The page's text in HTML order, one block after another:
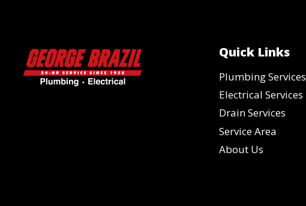
Quick Links
Plumbing Services
Electrical Services
Drain Services
Service Area
About Us